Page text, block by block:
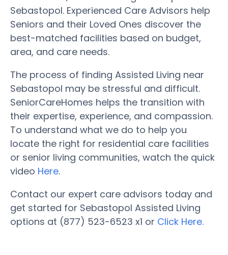
Sebastopol. Experienced Care Advisors help
Seniors and their Loved Ones discover the
best-matched facilities based on budget,
area, and care needs.
The process of finding Assisted Living near
Sebastopol may be stressful and difficult.
SeniorCareHomes helps the transition with
their expertise, experience, and compassion.
To understand what we do to help you
locate the right for residential care facilities
or senior living communities, watch the quick
video Here.
Contact our expert care advisors today and
get started for Sebastopol Assisted Living
options at (877) 523-6523 x1 or Click Here.